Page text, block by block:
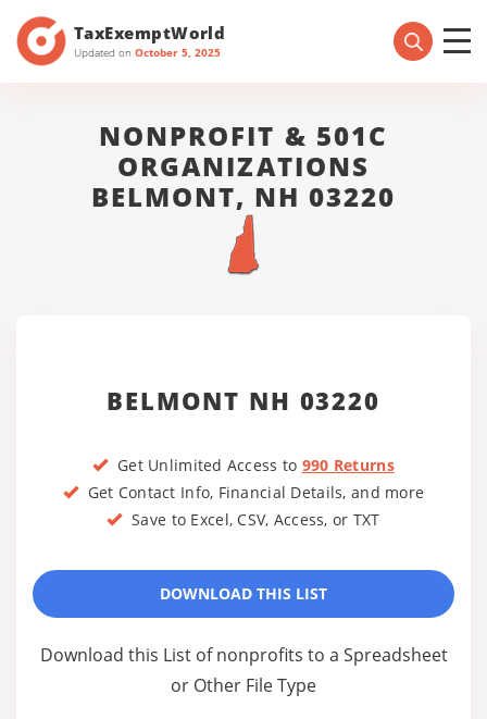
TaxExemptWorld
Updated on October 5, 2025
NONPROFIT & 501C
ORGANIZATIONS
BELMONT, NH 03220
BELMONT NH 03220
Get Unlimited Access to 990 Returns
Get Contact Info, Financial Details, and more
Save to Excel, CSV, Access, or TXT
DOWNLOAD THIS LIST
Download this List of nonprofits to a Spreadsheet
or Other File Type